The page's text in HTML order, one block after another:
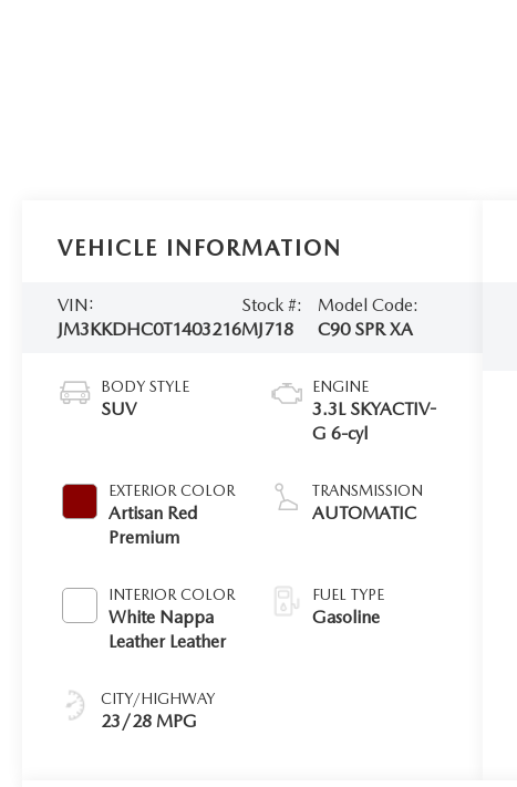
VEHICLE INFORMATION
VIN:
JM3KKDHC0T1403216
Stock #:
MJ718
Model Code:
C90 SPR XA
BODY STYLE
SUV
EXTERIOR COLOR
Artisan Red
Premium
INTERIOR COLOR
White Nappa
Leather Leather
CITY/HIGHWAY
23/28 MPG
ENGINE
3.3L SKYACTIV-
G 6-cyl
TRANSMISSION
AUTOMATIC
FUEL TYPE
Gasoline